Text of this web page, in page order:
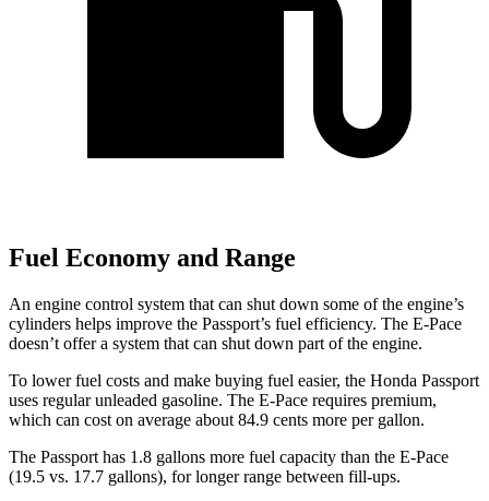
Fuel Economy and Range
An engine control system that can shut down some of the engine’s
cylinders helps improve the Passport’s fuel efficiency. The E-Pace
doesn’t offer a system that can shut down part of the engine.
To lower fuel costs and make buying fuel easier, the Honda Passport
uses regular unleaded gasoline. The E-Pace requires premium,
which can cost on average about 84.9 cents more per gallon.
The Passport has 1.8 gallons more fuel capacity than the E-Pace
(19.5 vs. 17.7 gallons), for longer range between fill-ups.